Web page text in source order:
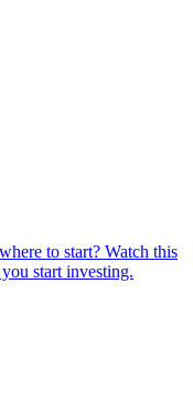
to start? Watch this
start investing.